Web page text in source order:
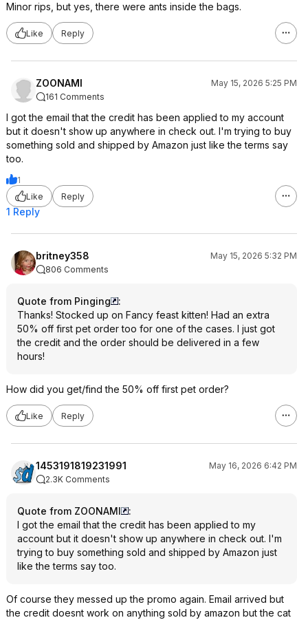
Minor rips, but yes, there were ants inside the bags.
Like Reply
ZOONAMI
May 15, 2026 5:25 PM
161 Comments
I got the email that the credit has been applied to my account
but it doesn't show up anywhere in check out. I'm trying to buy
something sold and shipped by Amazon just like the terms say
too.
1
Like
Reply
1 Reply
britney358
May 15, 2026 5:32 PM
806 Comments
Quote from Pinging
:
Thanks! Stocked up on Fancy feast kitten! Had an extra
50% off first pet order too for one of the cases. I just got
the credit and the order should be delivered in a few
hours!
How did you get/find the 50% off first pet order?
Like Reply
1453191819231991
May 16, 2026 6:42 PM
2.3K Comments
Quote from ZOONAMI
:
I got the email that the credit has been applied to my
account but it doesn't show up anywhere in check out. I'm
trying to buy something sold and shipped by Amazon just
like the terms say too.
Of course they messed up the promo again. Email arrived but
the credit doesnt work on anything sold by amazon but the cat